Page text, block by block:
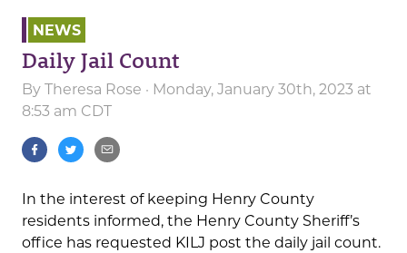
NEWS
Daily Jail Count
By Theresa Rose · Monday, January 30th, 2023 at
8:53 am CDT
In the interest of keeping Henry County
residents informed, the Henry County Sheriff’s
office has requested KILJ post the daily jail count.